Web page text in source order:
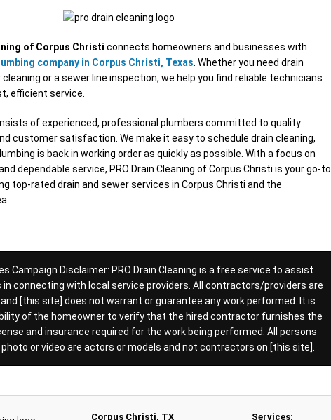
of Corpus Christi connects homeowners and businesses with
company in Corpus Christi, Texas . Whether you need drain
or a sewer line inspection, we help you find reliable technicians
efficient service.
of experienced, professional plumbers committed to quality
customer satisfaction. We make it easy to schedule drain cleaning,
is back in working order as quickly as possible. With a focus on
dependable service, PRO Drain Cleaning of Corpus Christi is your go-to
top-rated drain and sewer services in Corpus Christi and the
Campaign Disclaimer: PRO Drain Cleaning is a free service to assist
in connecting with local service providers. All contractors/providers are
[this site] does not warrant or guarantee any work performed. It is
of the homeowner to verify that the hired contractor furnishes the
and insurance required for the work being performed. All persons
or video are actors or models and not contractors on [this site].
Corpus Christi, TX Services: